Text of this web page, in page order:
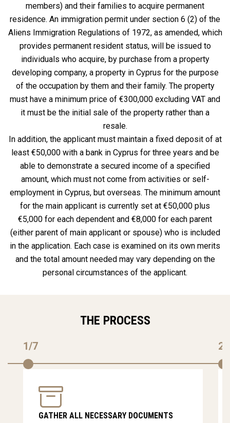
members) and their families to acquire permanent
residence. An immigration permit under section 6 (2) of the
Aliens Immigration Regulations of 1972, as amended, which
provides permanent resident status, will be issued to
individuals who acquire, by purchase from a property
developing company, a property in Cyprus for the purpose
of the occupation by them and their family. The property
must have a minimum price of €300,000 excluding VAT and
it must be the initial sale of the property rather than a
resale.
In addition, the applicant must maintain a fixed deposit of at
least €50,000 with a bank in Cyprus for three years and be
able to demonstrate a secured income of a specified
amount, which must not come from activities or self-
employment in Cyprus, but overseas. The minimum amount
for the main applicant is currently set at €50,000 plus
€5,000 for each dependent and €8,000 for each parent
(either parent of main applicant or spouse) who is included
in the application. Each case is examined on its own merits
and the total amount needed may vary depending on the
personal circumstances of the applicant.
THE PROCESS
1/7
GATHER ALL NECESSARY DOCUMENTS
2/